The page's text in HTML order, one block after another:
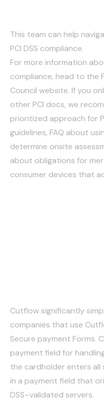
This team can help
PCI DSS compliance.
For more information
compliance, head to the
Council website. If you
other PCI docs, we
prioritized approach for
guidelines, FAQ about
determine onsite
about obligations for
consumer devices that
Cutflow significantly
companies that use
Secure payment Forms.
payment field for
the cardholder enters all
in a payment field that
DSS–validated servers.